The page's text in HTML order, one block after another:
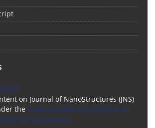
on Journal of NanoStructures (JNS)
the Creative Commons Attribution
(CC-BY 4.0) License.